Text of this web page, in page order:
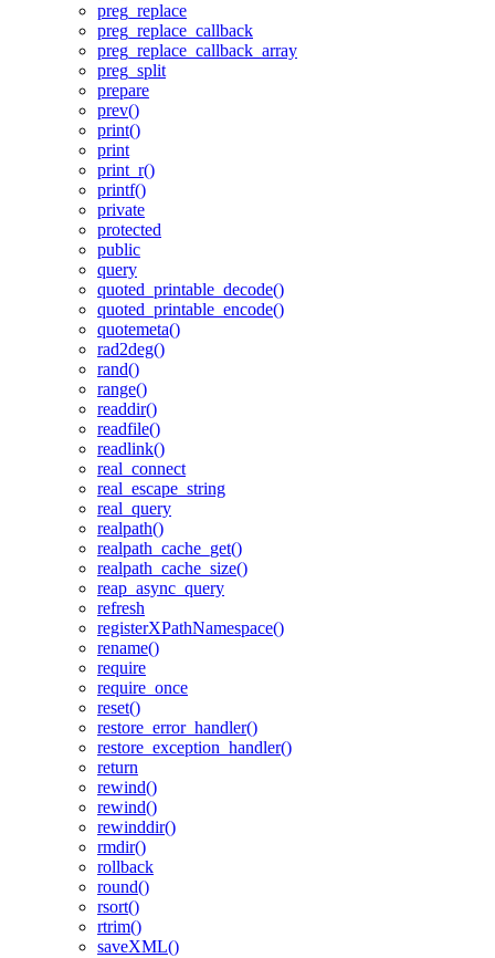
preg_replace
preg_replace_callback
preg_replace_callback_array
preg_split
prepare
prev()
print()
print
print_r()
printf()
private
protected
public
query
quoted_printable_decode()
quoted_printable_encode()
quotemeta()
rad2deg()
rand()
range()
readdir()
readfile()
readlink()
real_connect
real_escape_string
real_query
realpath()
realpath_cache_get()
realpath_cache_size()
reap_async_query
refresh
registerXPathNamespace()
rename()
require
require_once
reset()
restore_error_handler()
restore_exception_handler()
return
rewind()
rewind()
rewinddir()
rmdir()
rollback
round()
rsort()
rtrim()
saveXML()